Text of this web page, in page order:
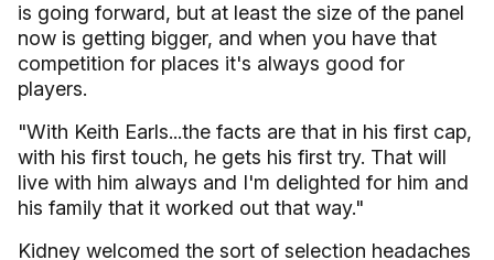
is going forward, but at least the size of the panel
now is getting bigger, and when you have that
competition for places it's always good for
players.
"With Keith Earls...the facts are that in his first cap,
with his first touch, he gets his first try. That will
live with him always and I'm delighted for him and
his family that it worked out that way."
Kidney welcomed the sort of selection headaches